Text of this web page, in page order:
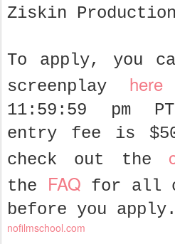
Ziskin
To apply, you
screenplay here
11:59:59 pm
entry fee is
check out the
the FAQ for all
before you apply.
nofilmschool.com